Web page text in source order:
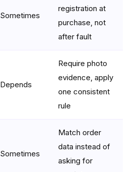
Sometimes
registration at
purchase, not
after fault
Depends
Require photo
evidence, apply
one consistent
rule
Sometimes
Match order
data instead of
asking for